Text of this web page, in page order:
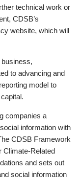
technical work or
CDSB’s
website, which will
to advancing and
model to
companies a
information with
CDSB Framework
Climate-Related
and sets out
social information